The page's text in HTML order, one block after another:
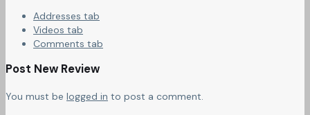
Addresses tab
Videos tab
Comments tab
Post New Review
You must be logged in to post a comment.